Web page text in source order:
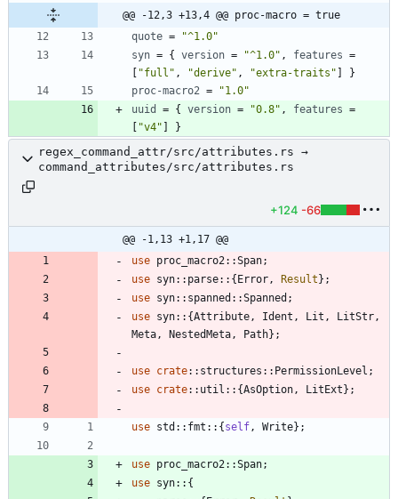
@@ -12,3 +13,4 @@ proc-macro = true
quote =
"^1.0"
syn = { version = "^1.0" , features =
[ "full" , "derive" , "extra-traits" ]
}
proc-macro2 =
"1.0"
uuid
= { version = "0.8" , features =
[ "v4" ] }
regex_command_attr/src/attributes.rs →
command_attributes/src/attributes.rs
+124 -66
@@ -1,13 +1,17 @@
use proc_macro2 ::Span;
use syn:: parse:: {Error , Result} ;
use syn:: spanned ::Spanned ;
use syn:: {Attribute , Ident , Lit , LitStr ,
Meta , NestedMeta , Path} ;
use crate:: structures :: PermissionLevel ;
use crate:: util :: {AsOption , LitExt} ;
use std :: fmt :: {self , Write} ;
use proc_macro2 ::Span;
use syn:: {